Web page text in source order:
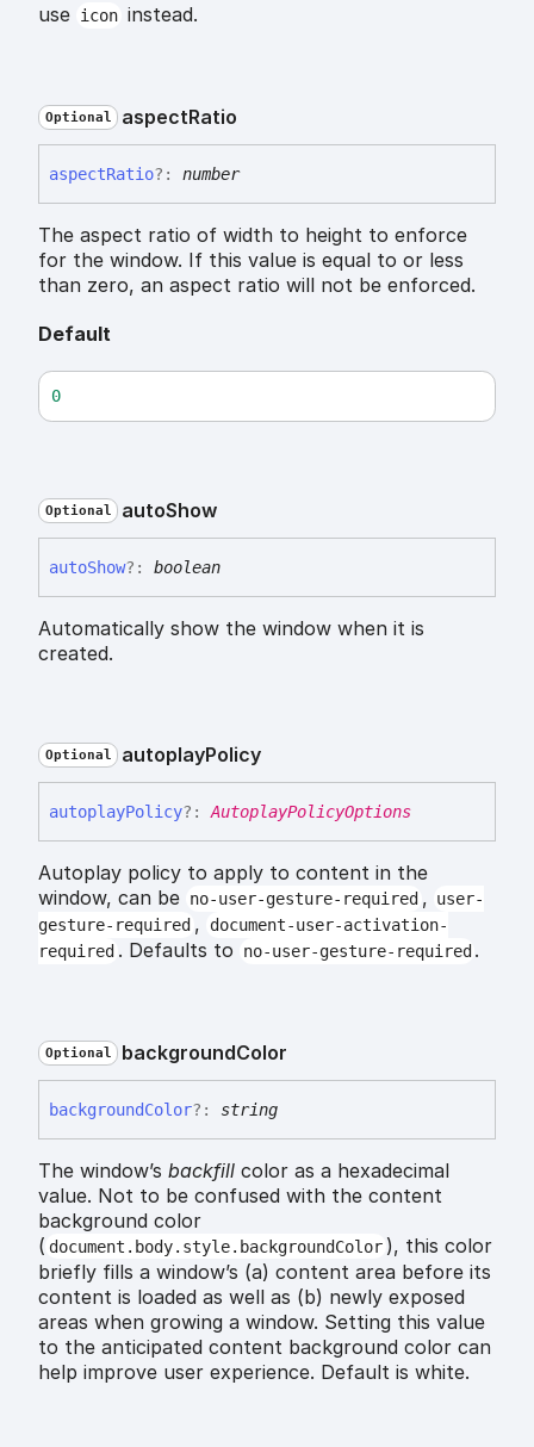
use icon instead.
Optional aspectRatio
aspectRatio?: number
The aspect ratio of width to height to enforce
for the window. If this value is equal to or less
than zero, an aspect ratio will not be enforced.
Default
0
Optional autoShow
autoShow?: boolean
Automatically show the window when it is
created.
Optional autoplayPolicy
autoplayPolicy?: AutoplayPolicyOptions
Autoplay policy to apply to content in the
window, can be no-user-gesture-required , user-
gesture-required ,
document-user-activation-
required . Defaults to no-user-gesture-required .
Optional backgroundColor
backgroundColor?: string
The window’s backfill color as a hexadecimal
value. Not to be confused with the content
background color
( document.body.style.backgroundColor ), this color
briefly fills a window’s (a) content area before its
content is loaded as well as (b) newly exposed
areas when growing a window. Setting this value
to the anticipated content background color can
help improve user experience. Default is white.